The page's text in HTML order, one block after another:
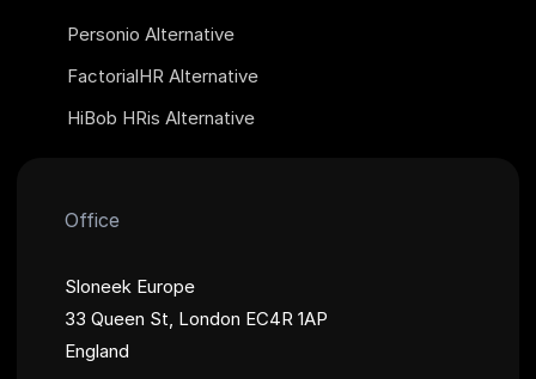
Personio Alternative
FactorialHR Alternative
HiBob HRis Alternative
Office
Sloneek Europe
33 Queen St, London EC4R 1AP
England